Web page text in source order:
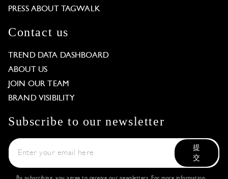
PRESS ABOUT TAGWALK
Contact us
TREND DATA DASHBOARD
ABOUT US
JOIN OUR TEAM
BRAND VISIBILITY
Subscribe to our newsletter
提
交